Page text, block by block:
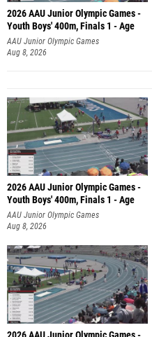
2026 AAU Junior Olympic Games -
Youth Boys' 400m, Finals 1 - Age
AAU Junior Olympic Games
Aug 8, 2026
2026 AAU Junior Olympic Games -
Youth Boys' 400m, Finals 1 - Age
AAU Junior Olympic Games
Aug 8, 2026